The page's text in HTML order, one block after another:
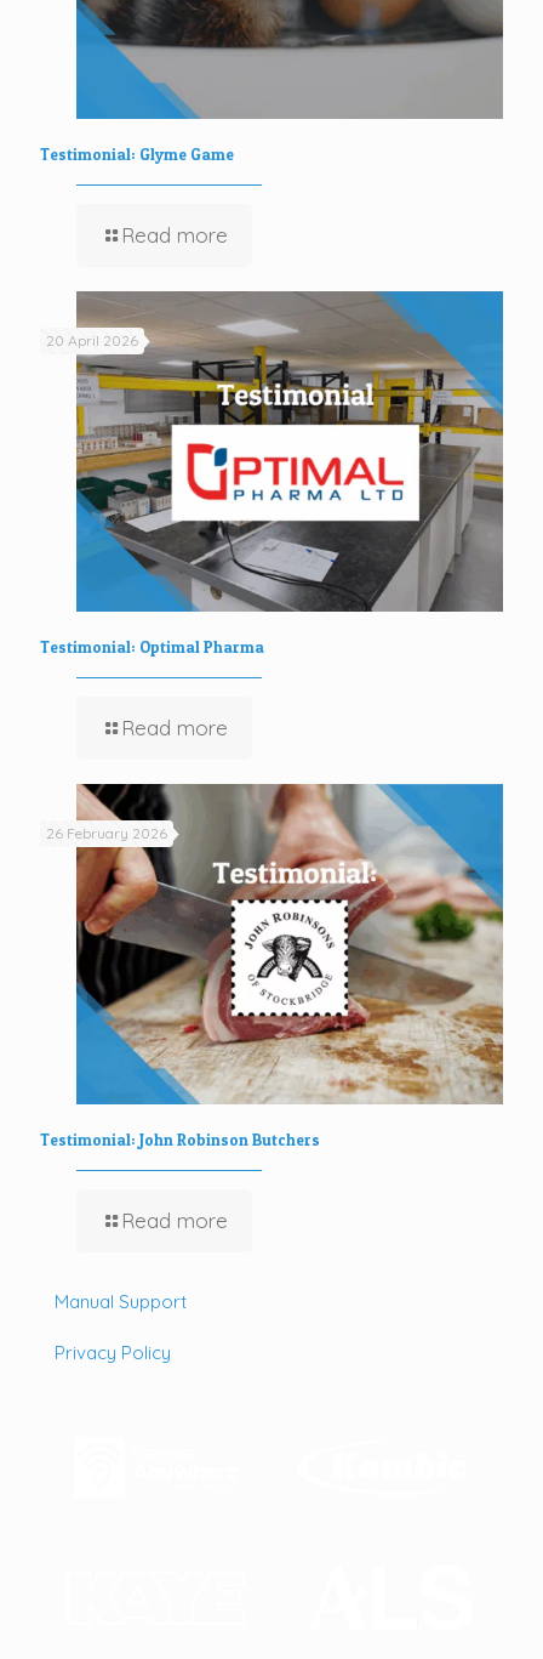
Testimonial: Glyme Game
Read more
20 April 2026
Testimonial: Optimal Pharma
Read more
26 February 2026
Testimonial: John Robinson Butchers
Read more
Manual Support
Privacy Policy